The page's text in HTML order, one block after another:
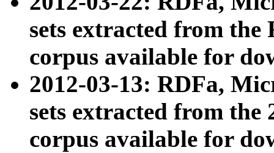
sets extracted from
corpus available for
2012-03-13: RDFa,
sets extracted from the
corpus available for